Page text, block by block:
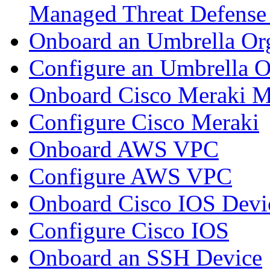
Managed Threat
Onboard an Umbrella
Configure an Umbrella
Onboard Cisco Meraki
Configure Cisco Meraki
Onboard AWS VPC
Configure AWS VPC
Onboard Cisco IOS
Configure Cisco IOS
Onboard an SSH Device